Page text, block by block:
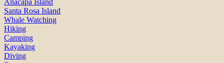
Santa Rosa Island
Whale Watching
Hiking
Camping
Kayaking
Diving